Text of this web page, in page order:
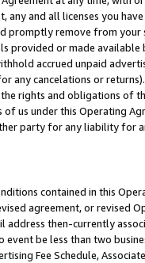
any and all licenses you
promptly remove from
provided or made
accrued unpaid
any cancelations or
rights and obligations of
us under this Operating
party for any liability for
contained in this
agreement, or revised
then-currently
event be less than two
Fee Schedule,